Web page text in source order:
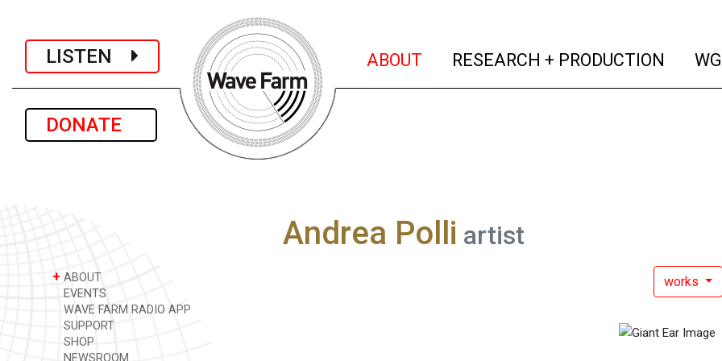
LISTEN
DONATE
ABOUT (current)
RESEARCH + PRODUCTION
+ ABOUT
EVENTS
WAVE FARM RADIO APP
SUPPORT
SHOP
NEWSROOM
Andrea Polli artist
works